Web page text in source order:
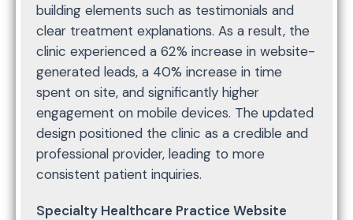
building elements such as testimonials and
clear treatment explanations. As a result, the
clinic experienced a 62% increase in website-
generated leads, a 40% increase in time
spent on site, and significantly higher
engagement on mobile devices. The updated
design positioned the clinic as a credible and
professional provider, leading to more
consistent patient inquiries.
Specialty Healthcare Practice Website